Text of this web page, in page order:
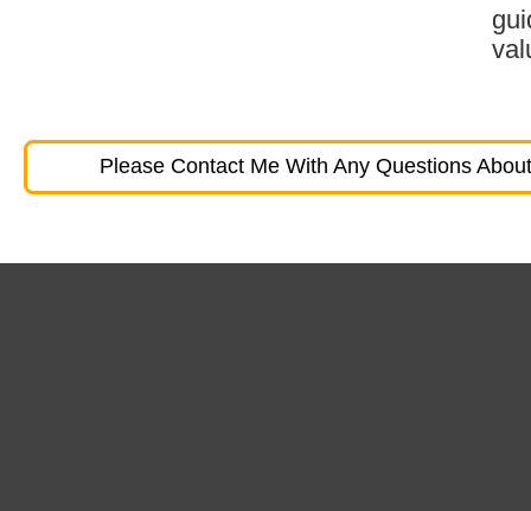
Please Contact Me With Any Questions